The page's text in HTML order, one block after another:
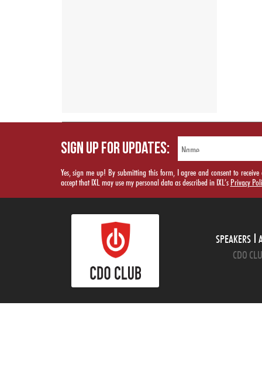
SIGN UP FOR UPDATES:
Yes, sign me up! By submitting this form, I agree and consent to
accept that IXL may use my personal data as described in IXL’s Privacy
SPEAKERS
CDO